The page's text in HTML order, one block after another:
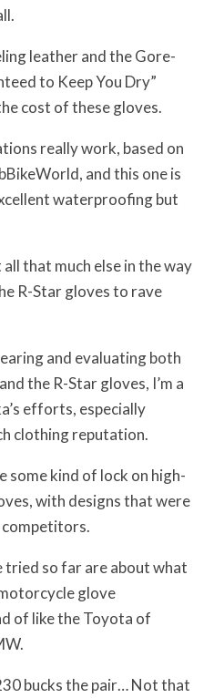
leather and the Gore-
to Keep You Dry”
cost of these gloves.
really work, based on
and this one is
waterproofing but
that much else in the way
R-Star gloves to rave
and evaluating both
the R-Star gloves, I’m a
efforts, especially
clothing reputation.
some kind of lock on high-
with designs that were
tried so far are about what
glove
of like the Toyota of
bucks the pair… Not that